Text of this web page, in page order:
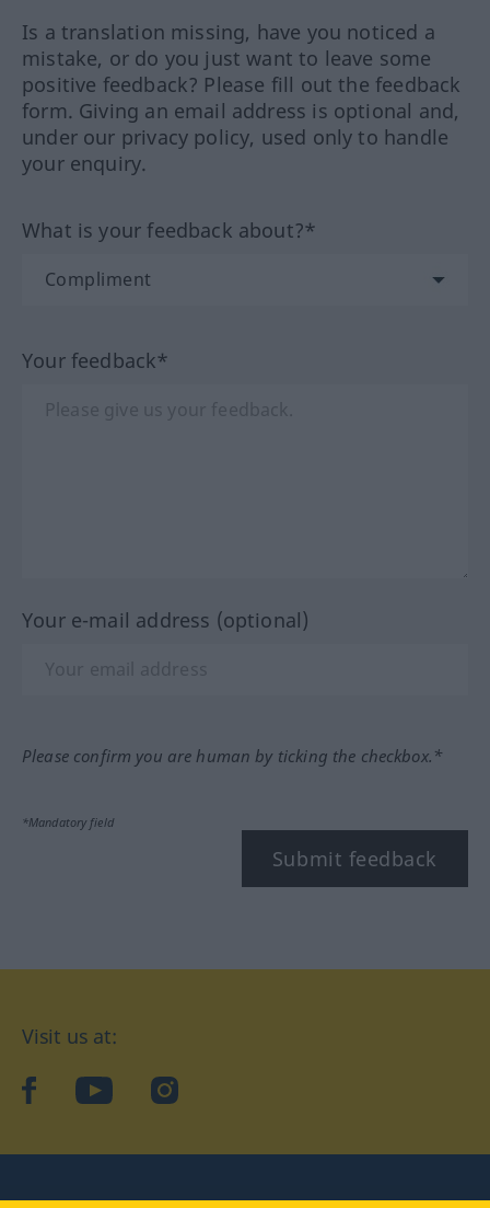
Is a translation missing, have you noticed a
mistake, or do you just want to leave some
positive feedback? Please fill out the feedback
form. Giving an email address is optional and,
under our privacy policy, used only to handle
your enquiry.
What is your feedback about?*
Your feedback*
Your e-mail address (optional)
Please confirm you are human by ticking the checkbox.*
*Mandatory field
Submit feedback
Visit us at:
facebookYouTubeInstagram